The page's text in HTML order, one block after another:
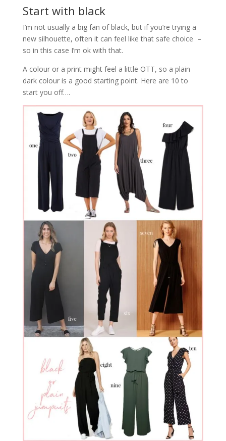
Start with black
I’m not usually a big fan of black, but if you’re trying a
new silhouette, often it can feel like that safe choice –
so in this case I’m ok with that.
A colour or a print might feel a little OTT, so a plain
dark colour is a good starting point. Here are 10 to
start you off….